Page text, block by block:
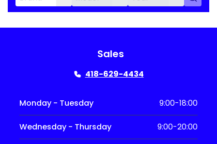
Sales
418-629-4434
Monday - Tuesday 9:00-18:00
Wednesday - Thursday 9:00-20:00